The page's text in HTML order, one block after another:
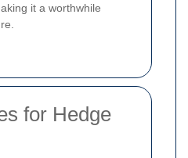
it a worthwhile
for Hedge